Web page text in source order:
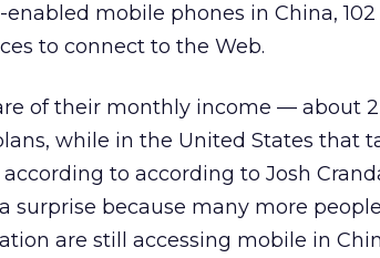
mobile phones in China,
to connect to the Web.
of their monthly income — about
while in the United States that
to according to Josh
surprise because many more
are still accessing mobile in